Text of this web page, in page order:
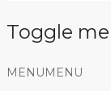
Toggle
Skip
MENU MENU